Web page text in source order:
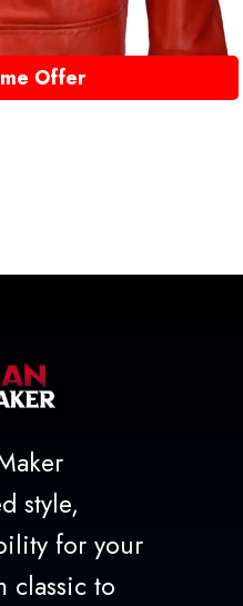
Offer
style,
for your
classic to